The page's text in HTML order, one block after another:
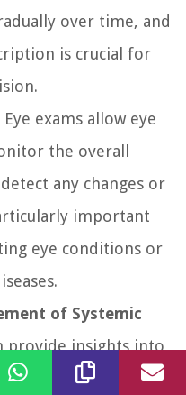
over time, and
is crucial for
Eye exams allow eye
the overall
any changes or
important
eye conditions or
of Systemic
provide insights into
systemic diseases,